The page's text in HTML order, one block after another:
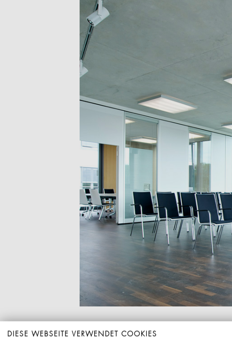
DIESE WEBSEITE VERWENDET COOKIES